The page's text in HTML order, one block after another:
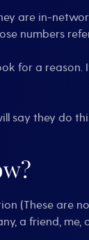
are in-
numbers
for a
say they do
(These are
a friend, me,